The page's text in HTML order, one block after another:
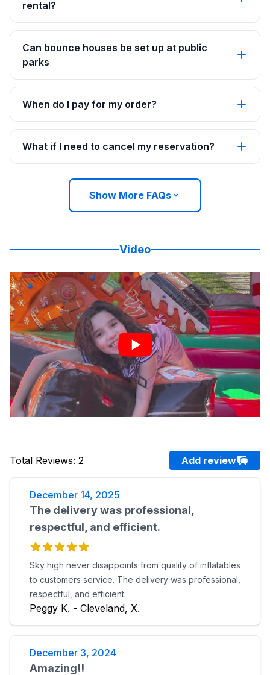
rental?
Can bounce houses be set up at public
parks
When do I pay for my order?
What if I need to cancel my reservation?
Show More FAQs
Video
Total Reviews: 2 Add review
December 14, 2025
The delivery was professional,
respectful, and efficient.
Sky high never disappoints from quality of inflatables
to customers service. The delivery was professional,
respectful, and efficient.
Peggy K. - Cleveland, X.
December 3, 2024
Amazing!!